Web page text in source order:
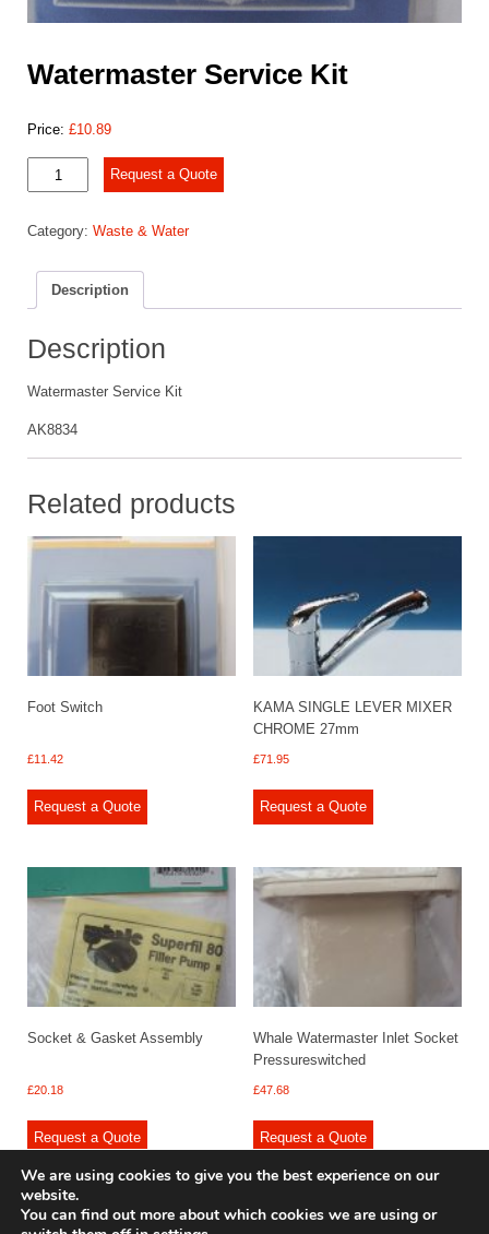
Watermaster Service Kit
Price: £10.89
Watermaster
Service
quantity
Request a Quote
Category: Waste & Water
Description
Description
Watermaster Service Kit
AK8834
Related products
Foot Switch
£11.42
Request a Quote
KAMA SINGLE LEVER MIXER
CHROME 27mm
£71.95
Request a Quote
Socket & Gasket Assembly
£20.18
Request a Quote
Whale Watermaster Inlet Socket
Pressureswitched
£47.68
Request a Quote
We are using cookies to give you the best experience on our
website.
You can find out more about which cookies we are using or